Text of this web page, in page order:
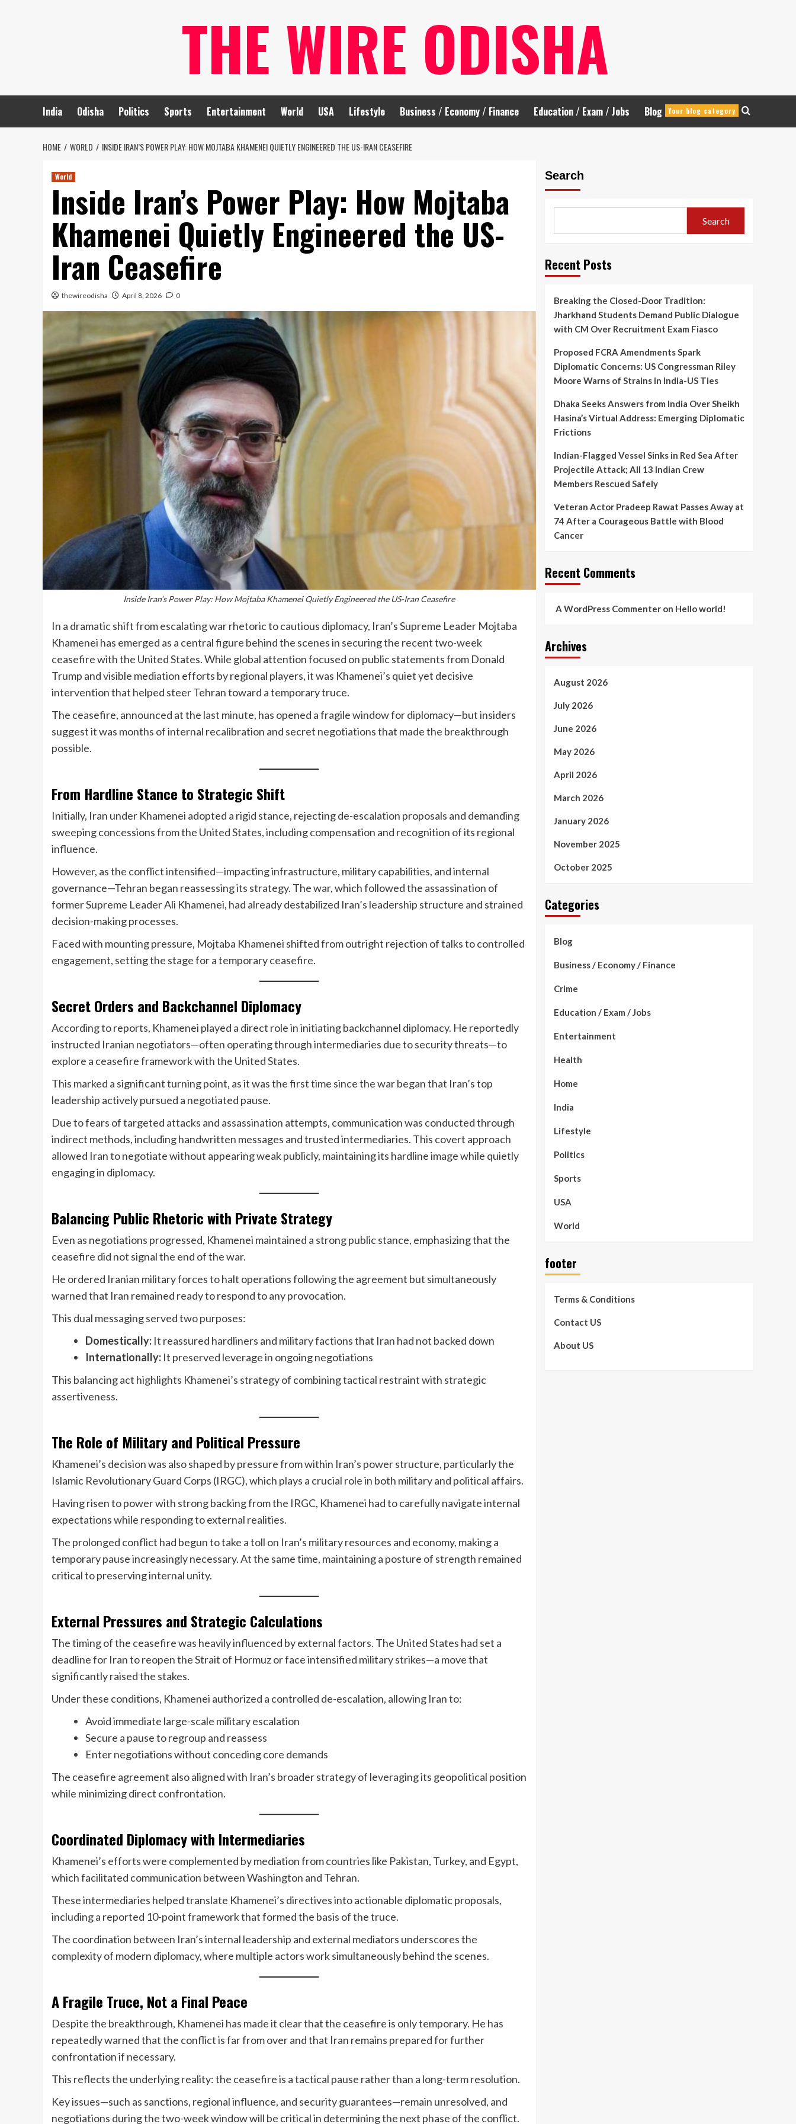
THE WIRE ODISHA
India Odisha Politics Sports Entertainment World USA Lifestyle Business / Economy / Finance Education / Exam / Jobs Blog Your blog category
HOME WORLD INSIDE IRAN’S POWER PLAY: HOW MOJTABA KHAMENEI QUIETLY ENGINEERED THE US-IRAN CEASEFIRE
World
Inside Iran’s Power Play: How Mojtaba
Khamenei Quietly Engineered the US-
Iran Ceasefire
thewireodisha April 8, 2026 0
Inside Iran’s Power Play: How Mojtaba Khamenei Quietly Engineered the US-Iran Ceasefire
In a dramatic shift from escalating war rhetoric to cautious diplomacy, Iran’s Supreme Leader Mojtaba
Khamenei has emerged as a central figure behind the scenes in securing the recent two-week
ceasefire with the United States. While global attention focused on public statements from Donald
Trump and visible mediation efforts by regional players, it was Khamenei’s quiet yet decisive
intervention that helped steer Tehran toward a temporary truce.
The ceasefire, announced at the last minute, has opened a fragile window for diplomacy—but insiders
suggest it was months of internal recalibration and secret negotiations that made the breakthrough
possible.
From Hardline Stance to Strategic Shift
Initially, Iran under Khamenei adopted a rigid stance, rejecting de-escalation proposals and demanding
sweeping concessions from the United States, including compensation and recognition of its regional
influence.
However, as the conflict intensified—impacting infrastructure, military capabilities, and internal
governance—Tehran began reassessing its strategy. The war, which followed the assassination of
former Supreme Leader Ali Khamenei, had already destabilized Iran’s leadership structure and strained
decision-making processes.
Faced with mounting pressure, Mojtaba Khamenei shifted from outright rejection of talks to controlled
engagement, setting the stage for a temporary ceasefire.
Secret Orders and Backchannel Diplomacy
According to reports, Khamenei played a direct role in initiating backchannel diplomacy. He reportedly
instructed Iranian negotiators—often operating through intermediaries due to security threats—to
explore a ceasefire framework with the United States.
This marked a significant turning point, as it was the first time since the war began that Iran’s top
leadership actively pursued a negotiated pause.
Due to fears of targeted attacks and assassination attempts, communication was conducted through
indirect methods, including handwritten messages and trusted intermediaries. This covert approach
allowed Iran to negotiate without appearing weak publicly, maintaining its hardline image while quietly
engaging in diplomacy.
Balancing Public Rhetoric with Private Strategy
Even as negotiations progressed, Khamenei maintained a strong public stance, emphasizing that the
ceasefire did not signal the end of the war.
He ordered Iranian military forces to halt operations following the agreement but simultaneously
warned that Iran remained ready to respond to any provocation.
This dual messaging served two purposes:
Domestically: It reassured hardliners and military factions that Iran had not backed down
Internationally: It preserved leverage in ongoing negotiations
This balancing act highlights Khamenei’s strategy of combining tactical restraint with strategic
assertiveness.
The Role of Military and Political Pressure
Khamenei’s decision was also shaped by pressure from within Iran’s power structure, particularly the
Islamic Revolutionary Guard Corps (IRGC), which plays a crucial role in both military and political affairs.
Having risen to power with strong backing from the IRGC, Khamenei had to carefully navigate internal
expectations while responding to external realities.
The prolonged conflict had begun to take a toll on Iran’s military resources and economy, making a
temporary pause increasingly necessary. At the same time, maintaining a posture of strength remained
critical to preserving internal unity.
External Pressures and Strategic Calculations
The timing of the ceasefire was heavily influenced by external factors. The United States had set a
deadline for Iran to reopen the Strait of Hormuz or face intensified military strikes—a move that
significantly raised the stakes.
Under these conditions, Khamenei authorized a controlled de-escalation, allowing Iran to:
Avoid immediate large-scale military escalation
Secure a pause to regroup and reassess
Enter negotiations without conceding core demands
The ceasefire agreement also aligned with Iran’s broader strategy of leveraging its geopolitical position
while minimizing direct confrontation.
Coordinated Diplomacy with Intermediaries
Khamenei’s efforts were complemented by mediation from countries like Pakistan, Turkey, and Egypt,
which facilitated communication between Washington and Tehran.
These intermediaries helped translate Khamenei’s directives into actionable diplomatic proposals,
including a reported 10-point framework that formed the basis of the truce.
The coordination between Iran’s internal leadership and external mediators underscores the
complexity of modern diplomacy, where multiple actors work simultaneously behind the scenes.
A Fragile Truce, Not a Final Peace
Despite the breakthrough, Khamenei has made it clear that the ceasefire is only temporary. He has
repeatedly warned that the conflict is far from over and that Iran remains prepared for further
confrontation if necessary.
This reflects the underlying reality: the ceasefire is a tactical pause rather than a long-term resolution.
Key issues—such as sanctions, regional influence, and security guarantees—remain unresolved, and
negotiations during the two-week window will be critical in determining the next phase of the conflict.
Search
Search
Recent Posts
Breaking the Closed-Door Tradition:
Jharkhand Students Demand Public Dialogue
with CM Over Recruitment Exam Fiasco
Proposed FCRA Amendments Spark
Diplomatic Concerns: US Congressman Riley
Moore Warns of Strains in India-US Ties
Dhaka Seeks Answers from India Over Sheikh
Hasina’s Virtual Address: Emerging Diplomatic
Frictions
Indian-Flagged Vessel Sinks in Red Sea After
Projectile Attack; All 13 Indian Crew
Members Rescued Safely
Veteran Actor Pradeep Rawat Passes Away at
74 After a Courageous Battle with Blood
Cancer
Recent Comments
A WordPress Commenteron Hello world!
Archives
August 2026
July 2026
June 2026
May 2026
April 2026
March 2026
January 2026
November 2025
October 2025
Categories
Blog
Business / Economy / Finance
Crime
Education / Exam / Jobs
Entertainment
Health
Home
India
Lifestyle
Politics
Sports
USA
World
footer
Terms & Conditions
Contact US
About US